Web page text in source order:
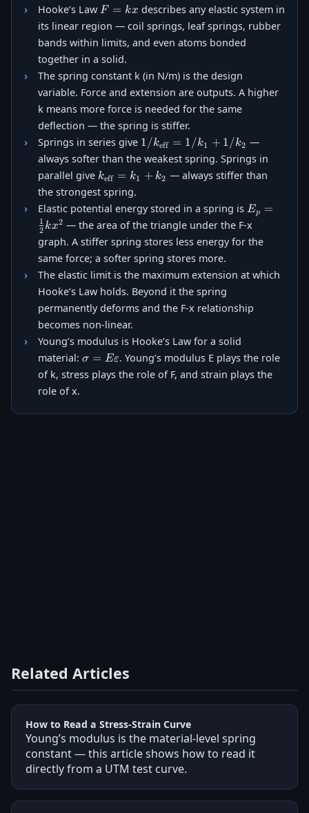
Hooke’s Law F
=
kx
F = kx describes any elastic system in
its linear region — coil springs, leaf springs, rubber
bands within limits, and even atoms bonded
together in a solid.
The spring constant k (in N/m) is the design
variable. Force and extension are outputs. A higher
k means more force is needed for the same
deflection — the spring is stiffer.
Springs in series give 1/k_{\text{eff}}
= 1/k_1 + 1/k_2
1/keff = 1/k1 + 1/k2 —
always softer than the weakest spring. Springs in
parallel give k_{\text{eff}}
= k_1 + k_2
keff = k1 + k2 — always stiffer than
the strongest spring.
Elastic potential energy stored in a spring is E_p =
\tfrac{1}
{2}kx^2
Ep =
2
1 kx2 — the area of the triangle under the F-x
graph. A stiffer spring stores less energy for the
same force; a softer spring stores more.
The elastic limit is the maximum extension at which
Hooke’s Law holds. Beyond it the spring
permanently deforms and the F-x relationship
becomes non-linear.
Young’s modulus is Hooke’s Law for a solid
material: \sigma =
E\varepsilon
σ = Eε. Young’s modulus E plays the role
of k, stress plays the role of F, and strain plays the
role of x.
Related Articles
How to Read a Stress-Strain Curve
Young’s modulus is the material-level spring
constant — this article shows how to read it
directly from a UTM test curve.